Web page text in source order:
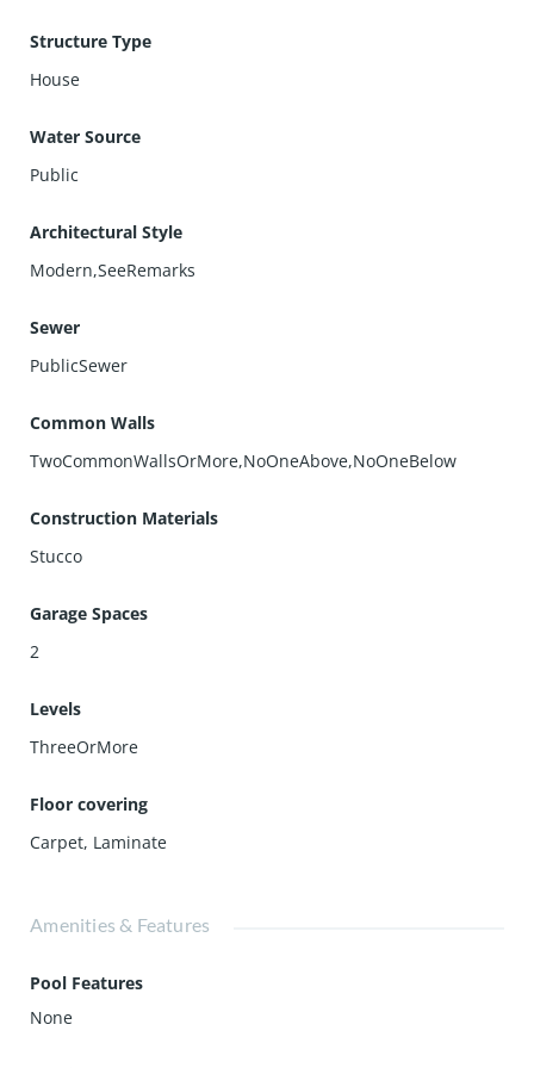
and local amenities.
Don’t miss this opportunity to own a modern, energy-
convenience in one of the South Bay’s most desirable
Structure Type
House
Water Source
Public
Architectural Style
Modern,SeeRemarks
Sewer
PublicSewer
Common Walls
TwoCommonWallsOrMore,NoOneAbove,NoOneBelow
Construction Materials
Stucco
Garage Spaces
2
Levels
ThreeOrMore
Floor covering
Carpet, Laminate
Amenities & Features
Pool Features
None